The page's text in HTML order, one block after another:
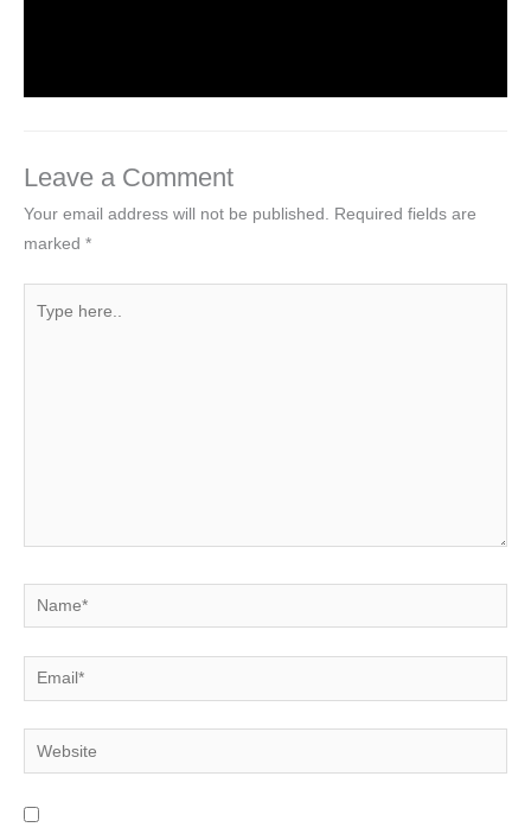
Leave a Comment
Your email address will not be published. Required fields are
marked *
Name*
Email*
Website